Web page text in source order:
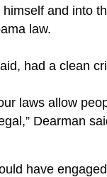
and into
law.
had a clean
laws allow
Dearman
have